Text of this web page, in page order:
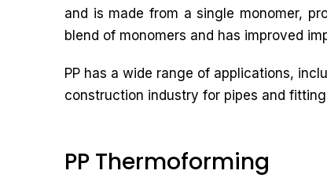
and is made from a single monomer,
blend of monomers and has improved
PP has a wide range of applications,
construction industry for pipes and
PP Thermoforming